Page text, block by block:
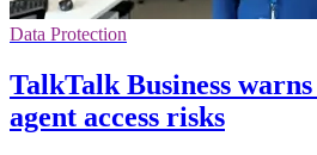
Data Protection
TalkTalk Business
agent access risks